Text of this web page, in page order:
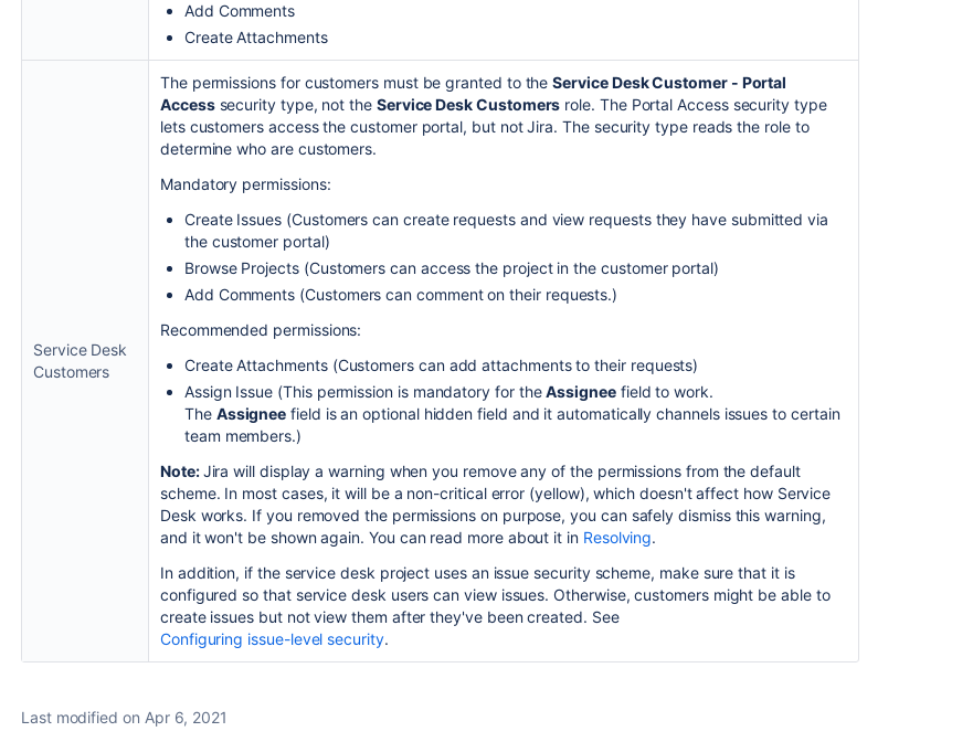
Add Comments
Create Attachments
Service Desk
Customers
The permissions for customers must be granted to theService Desk Customer - Portal
Accesssecurity type, not the Service Desk Customers role. The Portal Access security type
lets customers access the customer portal, but not Jira. The security type reads the role to
determine who are customers.
Mandatory permissions:
Create Issues (Customers can create requests and view requests they have submitted via
the customer portal)
Browse Projects (Customers can access the project in the customer portal)
Add Comments (Customers can comment on their requests.)
Recommended permissions:
Create Attachments (Customers can add attachments to their requests)
Assign Issue (This permission is mandatory for theAssigneefield to work.
The Assignee field is an optional hidden field and it automatically channels issues to certain
team members.)
Note:Jira will display a warning when you remove any of the permissions from the default
scheme. In most cases, it will be a non-critical error (yellow), which doesn't affect how Service
Desk works. If you removed the permissions on purpose, you can safely dismiss this warning,
and it won't be shown again. You can read more about it in Resolving.
In addition, if the service desk project uses an issue security scheme, make sure that it is
configured so that service desk users can view issues. Otherwise, customers might be able to
create issues but not view them after they've been created. See
Configuring issue-level security.
Last modified on Apr 6, 2021